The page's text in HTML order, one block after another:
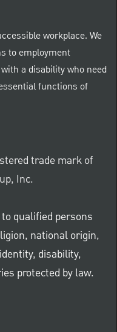
workplace. We
to employment
a disability who need
functions of
trade mark of
Inc.
qualified persons
national origin,
disability,
protected by law.